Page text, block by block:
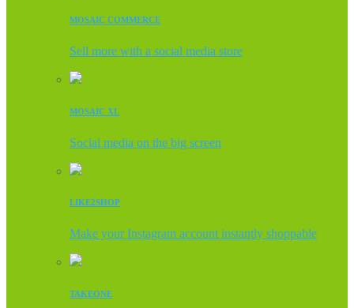
MOSAIC COMMERCE
Sell more with a social media store
MOSAIC XL
Social media on the big screen
LIKE2SHOP
Make your Instagram account instantly shoppable
TAKEONE